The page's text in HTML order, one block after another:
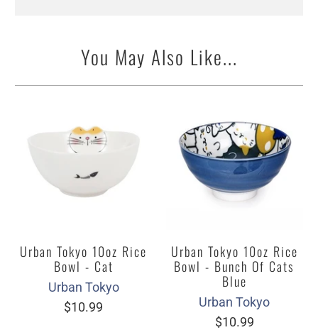
You May Also Like...
Urban Tokyo 10oz Rice
Bowl - Cat
Urban Tokyo
$10.99
Urban Tokyo 10oz Rice
Bowl - Bunch Of Cats
Blue
Urban Tokyo
$10.99